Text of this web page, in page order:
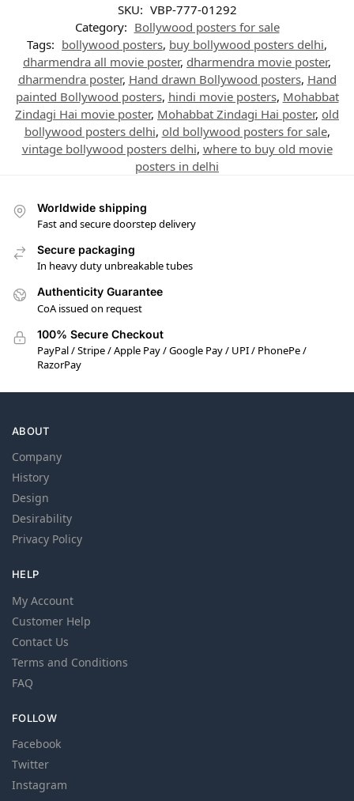
SKU: VBP-777-01292
Category: Bollywood posters for sale
Tags: bollywood posters, buy bollywood posters delhi,
dharmendra all movie poster, dharmendra movie poster,
dharmendra poster, Hand drawn Bollywood posters, Hand
painted Bollywood posters, hindi movie posters, Mohabbat
Zindagi Hai movie poster, Mohabbat Zindagi Hai poster, old
bollywood posters delhi, old bollywood posters for sale,
vintage bollywood posters delhi, where to buy old movie
posters in delhi
Worldwide shipping
Fast and secure doorstep delivery
Secure packaging
In heavy duty unbreakable tubes
Authenticity Guarantee
CoA issued on request
100% Secure Checkout
PayPal / Stripe / Apple Pay / Google Pay / UPI / PhonePe /
RazorPay
ABOUT
Company
History
Design
Desirability
Privacy Policy
HELP
My Account
Customer Help
Contact Us
Terms and Conditions
FAQ
FOLLOW
Facebook
Twitter
Instagram